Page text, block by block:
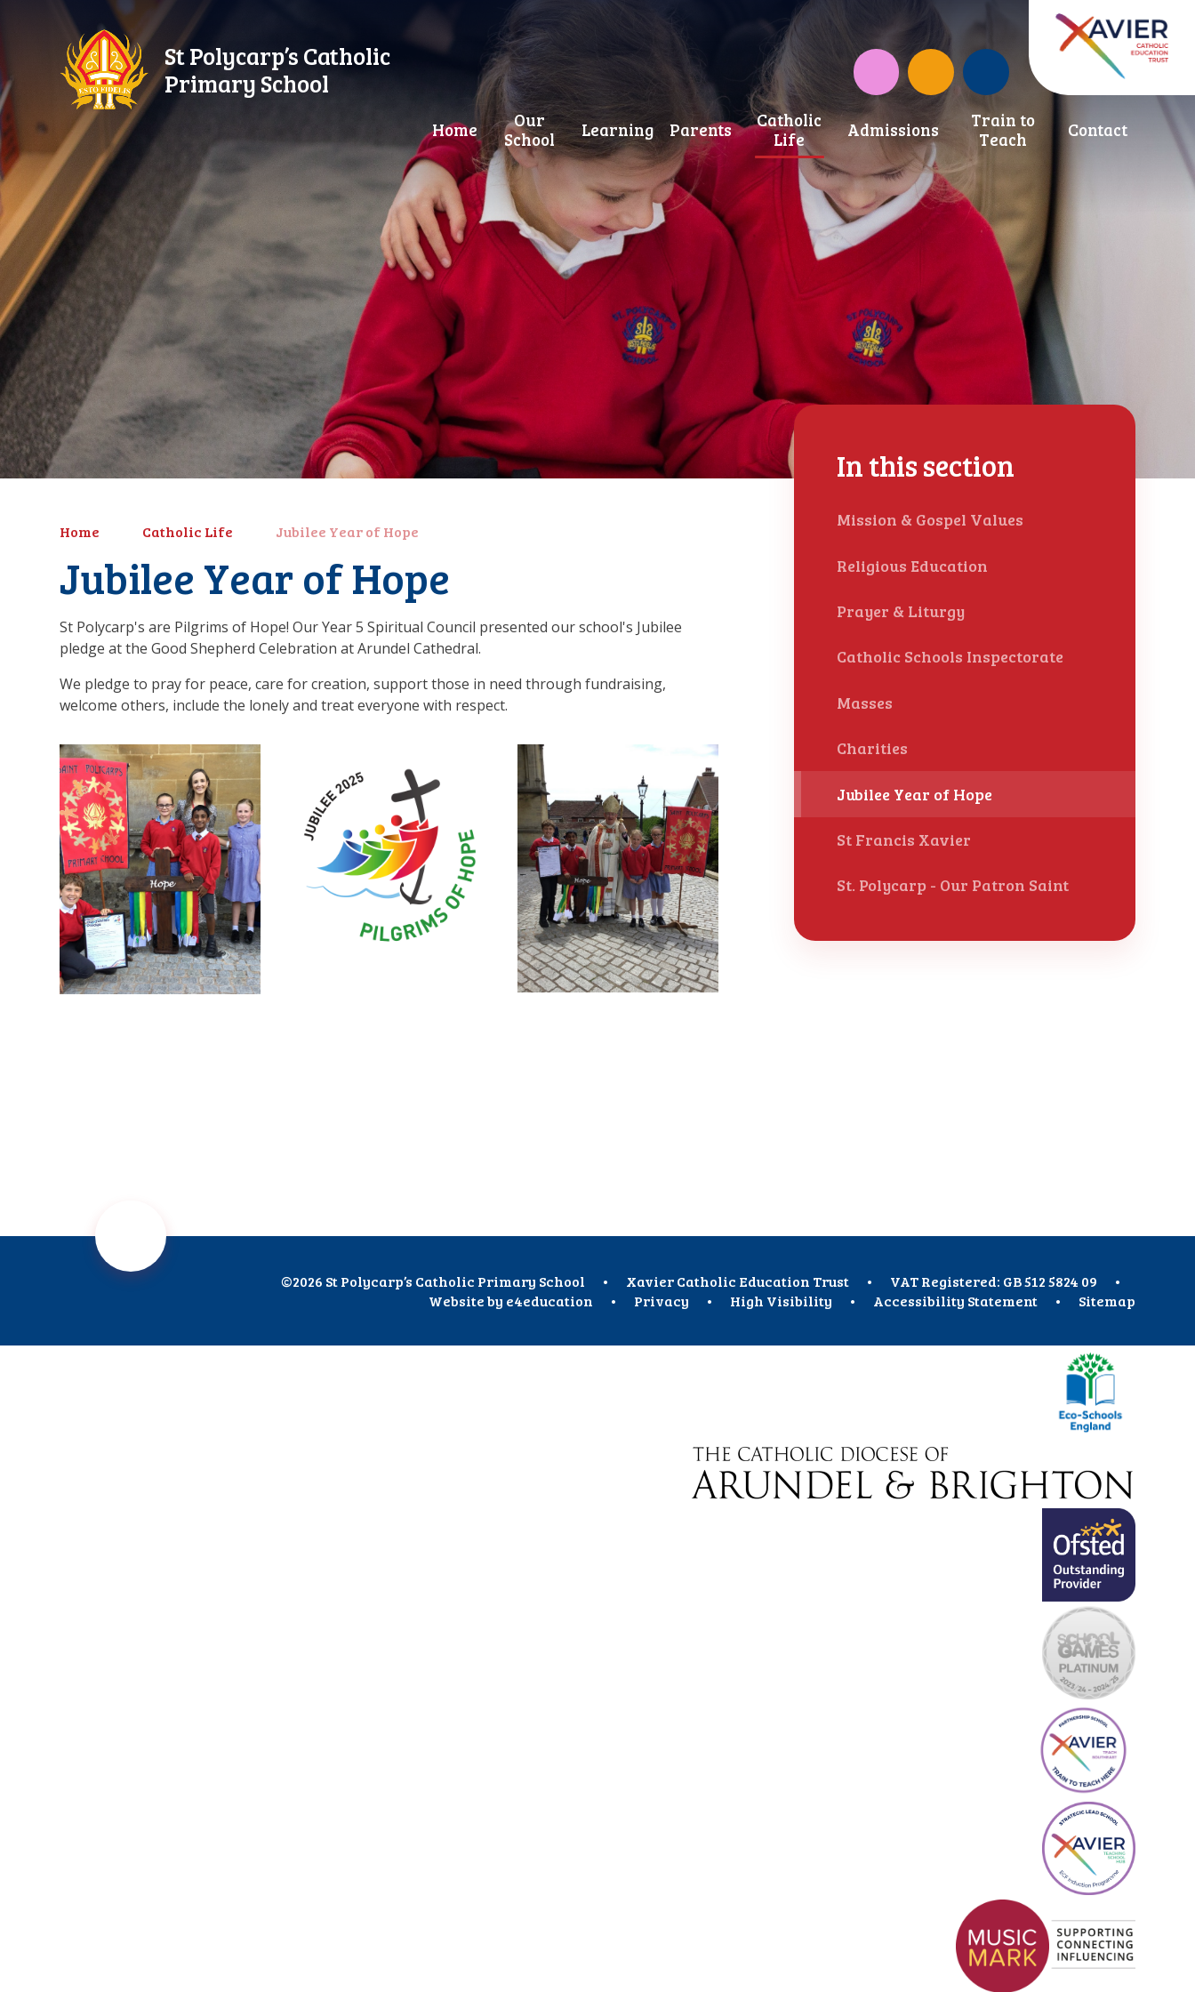
Skip to content ↓
St Polycarp’s Catholic
Primary School
Home
Our
School
Learning Parents
Catholic
Life
Admissions
Train to
Teach
Contact
Instagram CAF Donate
Home Catholic Life Jubilee Year of Hope
Jubilee Year of Hope
St Polycarp's are Pilgrims of Hope! Our Year 5 Spiritual Council presented our school's Jubilee
pledge at the Good Shepherd Celebration at Arundel Cathedral.
We pledge to pray for peace, care for creation, support those in need through fundraising,
welcome others, include the lonely and treat everyone with respect.
In this section
Mission & Gospel Values
Religious Education
Prayer & Liturgy
Catholic Schools Inspectorate
Masses
Charities
Jubilee Year of Hope
St Francis Xavier
St. Polycarp - Our Patron Saint ​​​​​​​​​​​​​​
©2026 St Polycarp’s Catholic Primary School • Xavier Catholic Education Trust • VAT Registered: GB 512 5824 09
•
Website by e4education • Privacy • High Visibility • Accessibility Statement • Sitemap